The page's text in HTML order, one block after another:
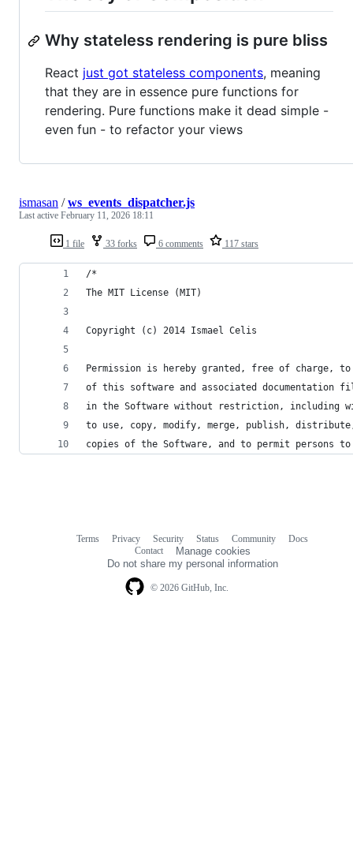
Why stateless rendering is pure bliss
React just got stateless components, meaning
that they are in essence pure functions for
rendering. Pure functions make it dead simple -
even fun - to refactor your views
1 file 33 forks 6 comments 117 stars
ismasan /ws_events_dispatcher.js
Last active February 11, 2026 18:11
/*
The MIT License (MIT)
Copyright (c) 2014 Ismael Celis
Permission is hereby granted, free of charge, to
of this software and associated documentation
in the Software without restriction, including
to use, copy, modify, merge, publish,
copies of the Software, and to permit persons to
© 2026 GitHub, Inc.
Terms Privacy Security Status Community
Docs
Contact
Manage cookies
Do not share my personal information